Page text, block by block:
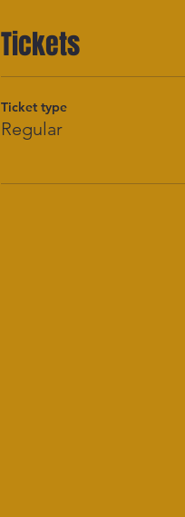
Tickets
Ticket type
Regular